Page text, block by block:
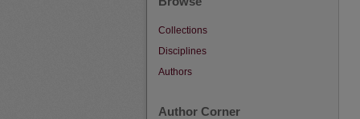
Collections
Disciplines
Authors
Author Corner